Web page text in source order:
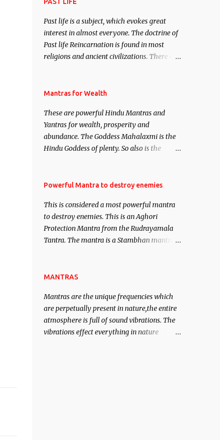
Past life is a subject, which evokes great
interest in almost everyone. The doctrine of
Past life Reincarnation is found in most
religions and ancient civilizations. There are
This section is devoted exclusively toward
Regression. Studies conducted on Past life
will be published. Certain real life cases
involving past life or what are believed to be
cases of Past life reincarnations will be
of mystery surrounding anything involving
remain unbiased in this regard.
Mantras for Wealth
These are powerful Hindu Mantras and
Yantras for wealth, prosperity and
abundance. The Goddess Mahalaxmi is the
Hindu Goddess of plenty. So also is the
Saints and Masters the Navnath’s of the
acquisition of material pursuits as well as
the essential requirements to lead a
contented life.
Powerful Mantra to destroy enemies
This is considered a most powerful mantra
to destroy enemies. This is an Aghori
Protection Mantra from the Rudrayamala
Tantra. The mantra is a Stambhan mantra
of the enemy, who is harming you. This it
his intellect.
MANTRAS
Mantras are the unique frequencies which
are perpetually present in nature,the entire
atmosphere is full of sound vibrations. The
vibrations effect everything in nature